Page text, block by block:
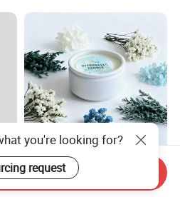
Custom Design Ceramic
Bowl Scented Candle, Pillar
you're looking for?
request
Send Inquiry